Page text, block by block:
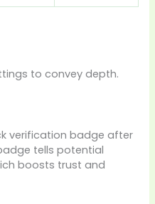
to convey depth.
verification badge after
tells potential
boosts trust and